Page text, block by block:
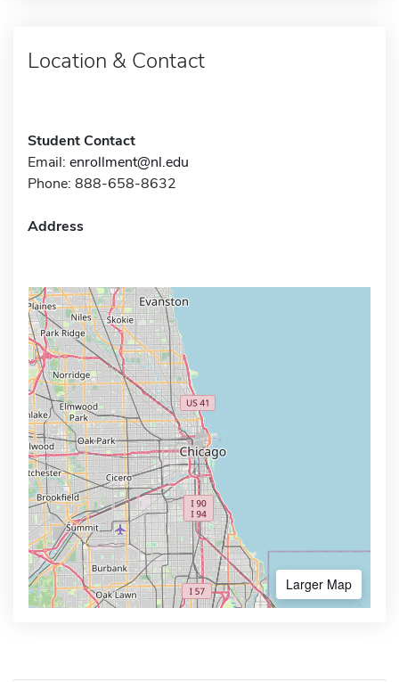
Location & Contact
Student Contact
Email: enrollment@nl.edu
Phone: 888-658-8632
Address
Larger Map